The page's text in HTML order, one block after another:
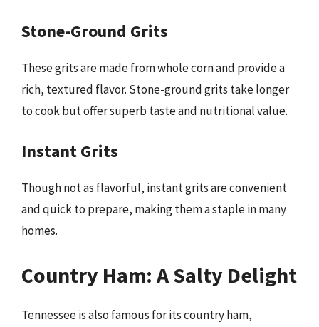
Stone-Ground Grits
These grits are made from whole corn and provide a
rich, textured flavor. Stone-ground grits take longer
to cook but offer superb taste and nutritional value.
Instant Grits
Though not as flavorful, instant grits are convenient
and quick to prepare, making them a staple in many
homes.
Country Ham: A Salty Delight
Tennessee is also famous for its country ham,